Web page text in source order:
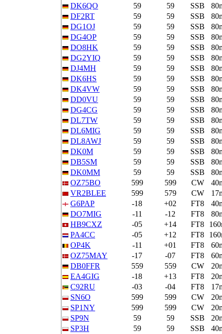
DK6QO
59 59 SSB
DF2RT
59 59 SSB
DG1OJ
59 59 SSB
DG4OP
59 59 SSB
DO8HK
59 59 SSB
DG2YIQ
59 59 SSB
DJ4MH
59 59 SSB
DK6HS
59 59 SSB
DK4VW
59 59 SSB
DD0VU
59 59 SSB
DG4CG
59 59 SSB
DL7TW
59 59 SSB
DL6MIG
59 59 SSB
DL8AWJ
59 59 SSB
DK0M
59 59 SSB
DB5SM
59 59 SSB
DK0MM
59 59 SSB
OZ75BO
599 599 CW
VR2BLEE
599 579 CW
G6PAP
-18 +02 FT8
DO7MIG
-11 -12 FT8
HB9CXZ
-05 +14 FT8
PA4CC
-05 +12 FT8
OP4K
-11 +01 FT8
OZ75MAY
-17 -07 FT8
DB0FFR
559 559 CW
EA4GIG
-18 +13 FT8
C92RU
-03 -04 FT8
SN6O
599 599 CW
SP1NY
599 599 CW
SP9N
59 59 SSB
SP3H
59 59 SSB